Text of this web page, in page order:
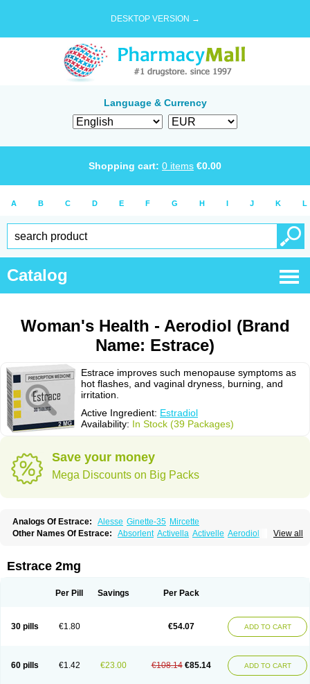
DESKTOP VERSION →
Language & Currency
Shopping cart: 0 items €0.00
A B C D E F G H I J K L
Catalog
Woman's Health - Aerodiol (Brand
Name: Estrace)
Estrace improves such menopause symptoms as
hot flashes, and vaginal dryness, burning, and
irritation.
Active Ingredient: Estradiol
Availability: In Stock (39 Packages)
Save your money
Mega Discounts on Big Packs
Analogs Of Estrace: Alesse Ginette-35 Mircette
View all
Other Names Of Estrace: Absorlent Activella Activelle Aerodiol
Calidiol Cliane Climaderm
Climesse
Climodien
Cyclo-progynova Cyclocur Cyclofemina Delestrogen
Délidose
Elestrin Emmenovis Enadiol Encore
Ephelia
Ep hormone Esjin Esprasone
Essventia
Estragest tts
Estrahexal Estramon Estrana Estranova e
Estrapatch
Estrasorb
Estrena Estreva Estrifam Estrimax Estring
Estro-pause
Estrace 2mg
Per Pill Savings Per Pack
30 pills €1.80 €54.07 ADD TO CART
60 pills €1.42 €23.00 €108.14 €85.14 ADD TO CART